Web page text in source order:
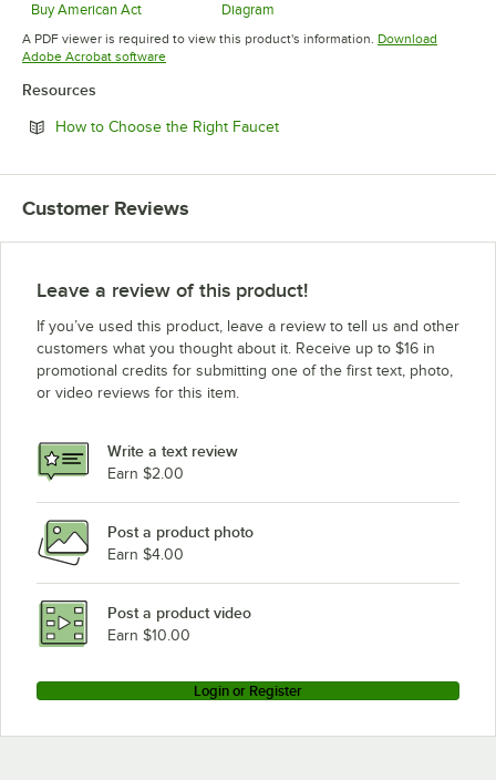
Buy American Act
Opens in new tab
Diagram
Opens in new tab
A PDF viewer is required to view this product's information. Download
Adobe Acrobat softwareOpens in new tab
Resources
How to Choose the Right FaucetOpens in new tab
Customer Reviews
Leave a review of this product!
If you’ve used this product, leave a review to tell us and other
customers what you thought about it. Receive up to $16 in
promotional credits for submitting one of the first text, photo,
or video reviews for this item.
Write a text review
Earn $2.00
Post a product photo
Earn $4.00
Post a product video
Earn $10.00
Login or Register